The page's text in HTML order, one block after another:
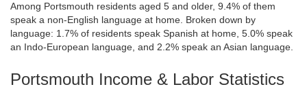
Among Portsmouth residents aged 5 and older, 9.4% of them
speak a non-English language at home. Broken down by
language: 1.7% of residents speak Spanish at home, 5.0% speak
an Indo-European language, and 2.2% speak an Asian language.
Portsmouth Income & Labor Statistics